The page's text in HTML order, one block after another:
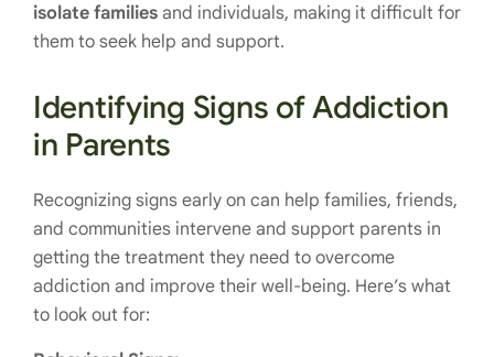
isolate families and individuals, making it difficult for
them to seek help and support.
Identifying Signs of Addiction
in Parents
Recognizing signs early on can help families, friends,
and communities intervene and support parents in
getting the treatment they need to overcome
addiction and improve their well-being. Here’s what
to look out for: